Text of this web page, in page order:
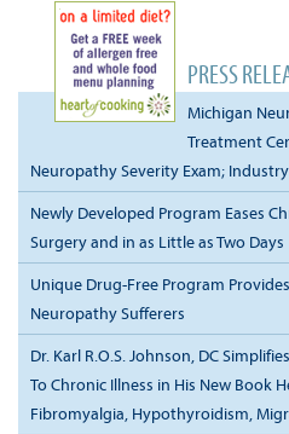
PRESS
Michigan
Treatment
Neuropathy Severity Exam;
Newly Developed Program Eases
Surgery and in as Little as Two Days
Unique Drug-Free Program
Neuropathy Sufferers
Dr. Karl R.O.S. Johnson, DC
To Chronic Illness in His New Book
Fibromyalgia, Hypothyroidism,